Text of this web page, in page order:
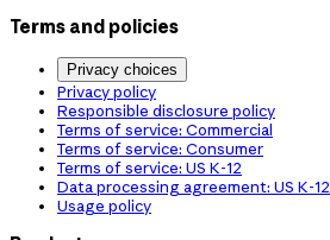
Terms and policies
Privacy choices
Privacy policy
Responsible disclosure policy
Terms of service: Commercial
Terms of service: Consumer
Terms of service: US K-12
Data processing agreement: US K-12
Usage policy